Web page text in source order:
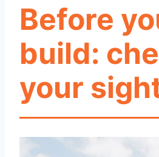
Before
build:
your